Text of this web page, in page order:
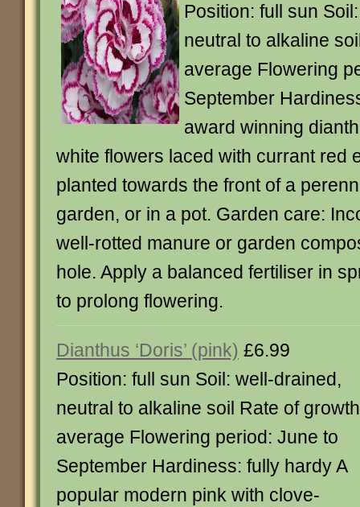
Position: full sun
neutral to alkaline
average Flowering
September
award winning
white flowers laced with currant red
planted towards the front of a
garden, or in a pot. Garden care:
well-rotted manure or garden
hole. Apply a balanced fertiliser in
to prolong flowering.
Dianthus ‘Doris’ (pink) £6.99
Position: full sun Soil: well-drained,
neutral to alkaline soil Rate of
average Flowering period: June to
September Hardiness: fully hardy A
popular modern pink with clove-